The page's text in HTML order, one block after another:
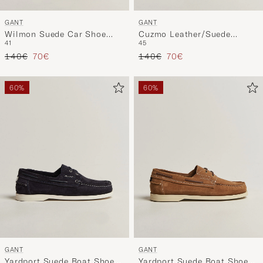
GANT
Wilmon Suede Car Shoe
Marine
41
Regular price
140€ Reduced price
70€
GANT
Cuzmo Leather/Suede
Sneaker White/Black
45
Regular price
140€ Reduced price
70€
60%
GANT
60%
GANT